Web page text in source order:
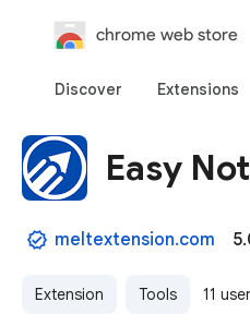
chrome web store
Discover Extensions
Easy
meltextension.com
Extension Tools 11